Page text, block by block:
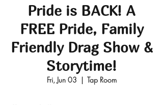
Pride is BACK! A
FREE Pride, Family
Friendly Drag Show &
Storytime!
Fri, Jun 03
  |
Tap Room